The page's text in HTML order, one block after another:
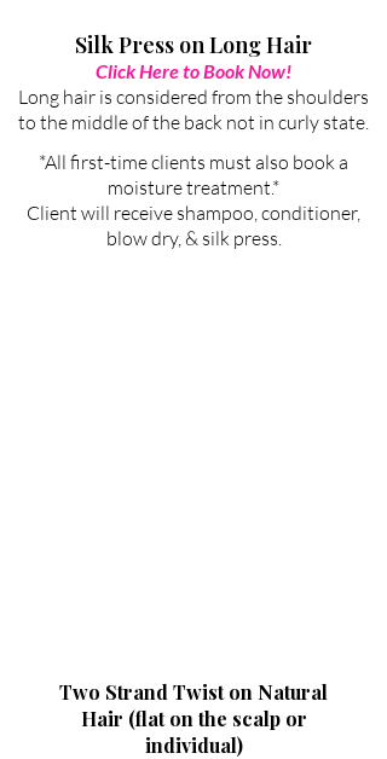
Silk Press on Long Hair
Click Here to Book Now!
Long hair is considered from the shoulders
to the middle of the back not in curly state.
*All first-time clients must also book a
moisture treatment.*
Client will receive shampoo, conditioner,
blow dry, & silk press.
Two Strand Twist on Natural
Hair (flat on the scalp or
individual)